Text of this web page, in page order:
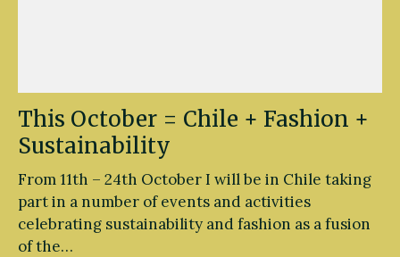
This October = Chile + Fashion +
Sustainability
From 11th – 24th October I will be in Chile taking
part in a number of events and activities
celebrating sustainability and fashion as a fusion
of the…